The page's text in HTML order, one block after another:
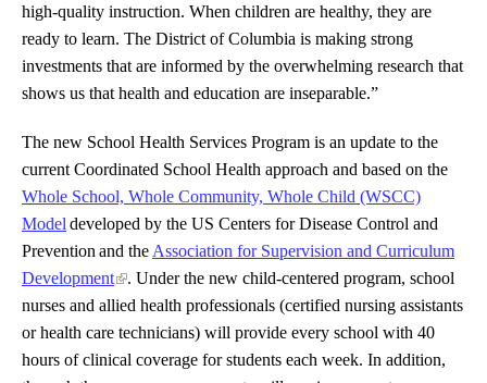
high-quality instruction. When children are healthy, they are
ready to learn. The District of Columbia is making strong
investments that are informed by the overwhelming research that
shows us that health and education are inseparable.”
The new School Health Services Program is an update to the
current Coordinated School Health approach and based on the
Whole School, Whole Community, Whole Child (WSCC)
Model developed by the US Centers for Disease Control and
Prevention and the Association for Supervision and Curriculum
Development
. Under the new child-centered program, school
nurses and allied health professionals (certified nursing assistants
or health care technicians) will provide every school with 40
hours of clinical coverage for students each week. In addition,